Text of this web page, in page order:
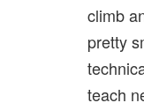
climb
pretty
teach